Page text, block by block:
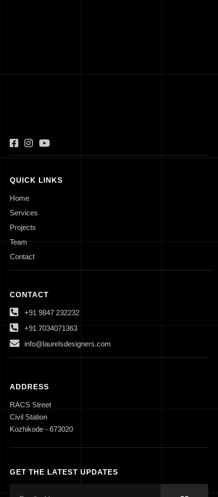
QUICK LINKS
Home
Services
Projects
Team
Contact
CONTACT
+91 9847 232232
+91 7034071363
info@laurelsdesigners.com
ADDRESS
RACS Street
Civil Station
Kozhikode - 673020
GET THE LATEST UPDATES